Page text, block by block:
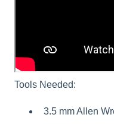
Tools Needed:
3.5 mm Allen